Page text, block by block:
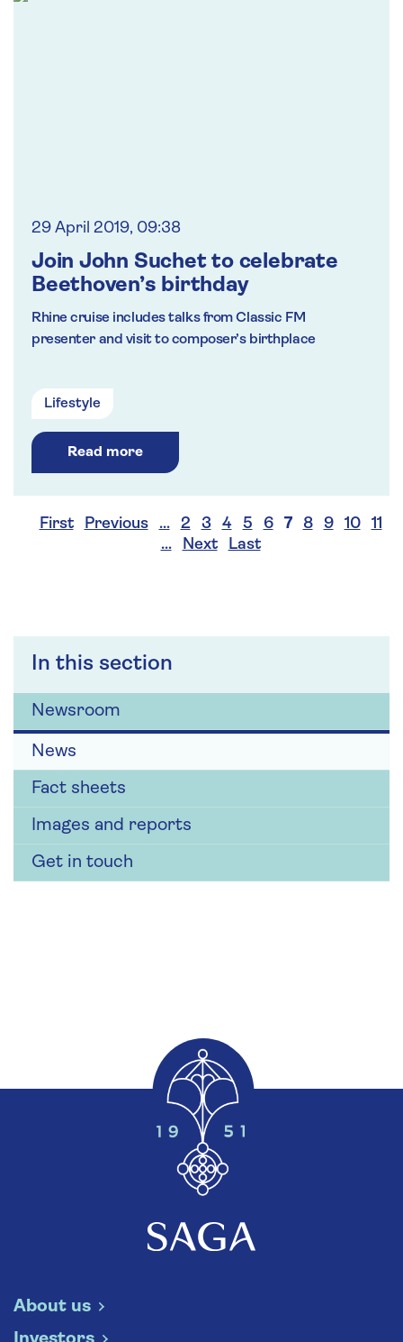
In this section
Newsroom
News
Fact sheets
Images and reports
Get in touch
29 April 2019, 09:38
Join John Suchet to celebrate
Beethoven’s birthday
Rhine cruise includes talks from Classic FM
presenter and visit to composer’s birthplace
Lifestyle
Read more
First Previous … 2 3 4 5 6 7 8 9 10
11
…
Next Last
About us